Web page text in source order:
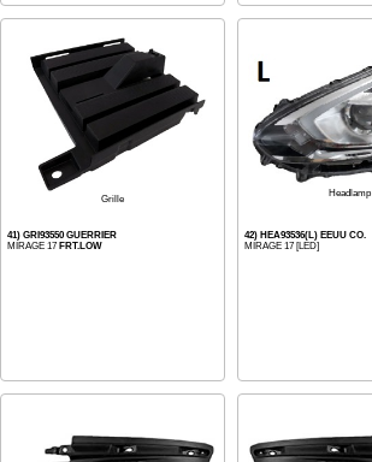
Grille
41) GRI93550 GUERRIER
MIRAGE 17 FRT.LOW
Headlamp
42) HEA93536(L) EEUU CO.
MIRAGE 17 [LED]